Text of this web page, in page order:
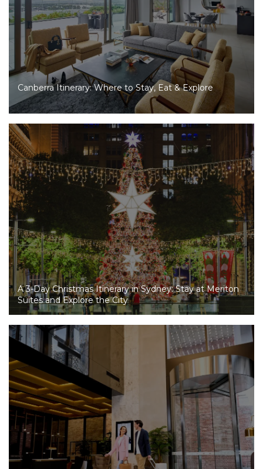
Canberra Itinerary: Where to Stay, Eat & Explore
A 3-Day Christmas Itinerary in Sydney: Stay at Meriton
Suites and Explore the City